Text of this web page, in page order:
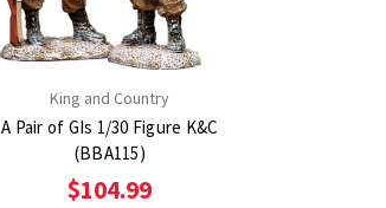
King and Country
A Pair of GIs 1/30 Figure K&C
(BBA115)
$104.99